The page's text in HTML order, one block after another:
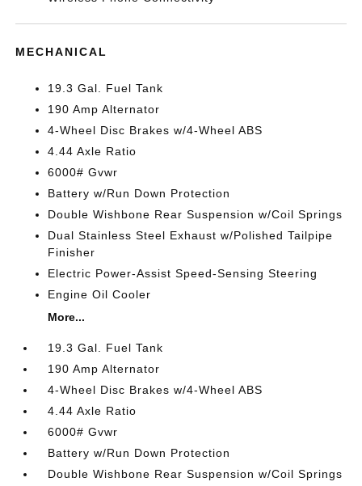
MECHANICAL
19.3 Gal. Fuel Tank
190 Amp Alternator
4-Wheel Disc Brakes w/4-Wheel ABS
4.44 Axle Ratio
6000# Gvwr
Battery w/Run Down Protection
Double Wishbone Rear Suspension w/Coil Springs
Dual Stainless Steel Exhaust w/Polished Tailpipe
Finisher
Electric Power-Assist Speed-Sensing Steering
Engine Oil Cooler
More...
19.3 Gal. Fuel Tank
190 Amp Alternator
4-Wheel Disc Brakes w/4-Wheel ABS
4.44 Axle Ratio
6000# Gvwr
Battery w/Run Down Protection
Double Wishbone Rear Suspension w/Coil Springs